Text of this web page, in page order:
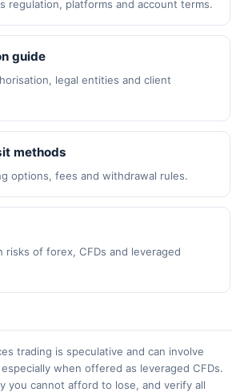
regulation, platforms and account terms.
guide
legal entities and client
methods
options, fees and withdrawal rules.
risks of forex, CFDs and leveraged
trading is speculative and can involve
when offered as leveraged CFDs.
you cannot afford to lose, and verify all